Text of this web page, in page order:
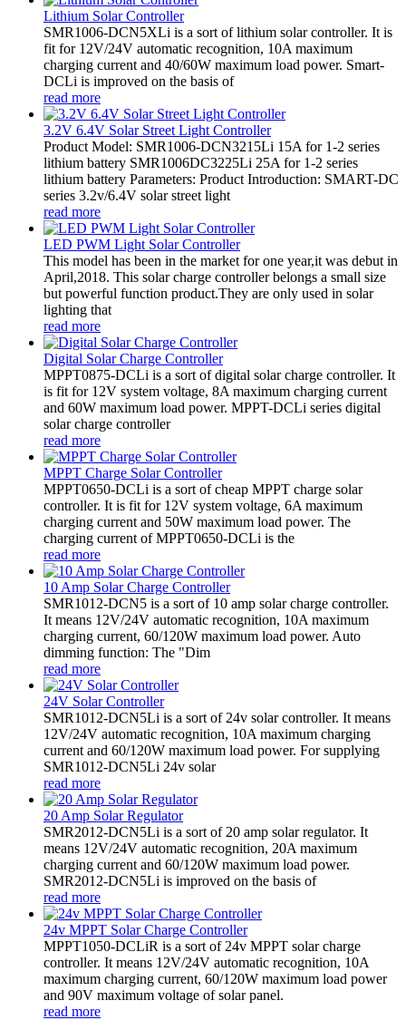
Lithium Solar Controller
SMR1006-DCN5XLi is a sort of lithium solar controller. It is
fit for 12V/24V automatic recognition, 10A maximum
charging current and 40/60W maximum load power. Smart-
DCLi is improved on the basis of
read more
3.2V 6.4V Solar Street Light Controller
Product Model: SMR1006-DCN3215Li 15A for 1-2 series
lithium battery SMR1006DC3225Li 25A for 1-2 series
lithium battery Parameters: Product Introduction: SMART-DC
series 3.2v/6.4V solar street light
read more
LED PWM Light Solar Controller
This model has been in the market for one year,it was debut in
April,2018. This solar charge controller belongs a small size
but powerful function product.They are only used in solar
lighting that
read more
Digital Solar Charge Controller
MPPT0875-DCLi is a sort of digital solar charge controller. It
is fit for 12V system voltage, 8A maximum charging current
and 60W maximum load power. MPPT-DCLi series digital
solar charge controller
read more
MPPT Charge Solar Controller
MPPT0650-DCLi is a sort of cheap MPPT charge solar
controller. It is fit for 12V system voltage, 6A maximum
charging current and 50W maximum load power. The
charging current of MPPT0650-DCLi is the
read more
10 Amp Solar Charge Controller
SMR1012-DCN5 is a sort of 10 amp solar charge controller.
It means 12V/24V automatic recognition, 10A maximum
charging current, 60/120W maximum load power. Auto
dimming function: The "Dim
read more
24V Solar Controller
SMR1012-DCN5Li is a sort of 24v solar controller. It means
12V/24V automatic recognition, 10A maximum charging
current and 60/120W maximum load power. For supplying
SMR1012-DCN5Li 24v solar
read more
20 Amp Solar Regulator
SMR2012-DCN5Li is a sort of 20 amp solar regulator. It
means 12V/24V automatic recognition, 20A maximum
charging current and 60/120W maximum load power.
SMR2012-DCN5Li is improved on the basis of
read more
24v MPPT Solar Charge Controller
MPPT1050-DCLiR is a sort of 24v MPPT solar charge
controller. It means 12V/24V automatic recognition, 10A
maximum charging current, 60/120W maximum load power
and 90V maximum voltage of solar panel.
read more